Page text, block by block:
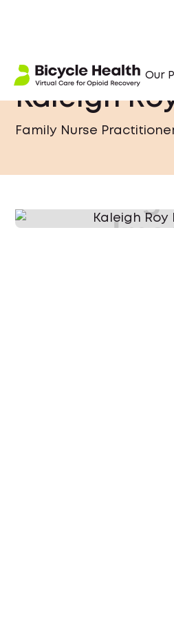
Our
Kaleigh
Family Nurse